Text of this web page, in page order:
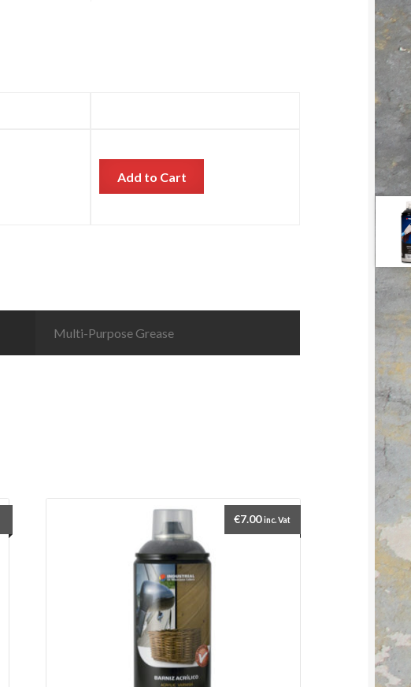
Add to Cart
Multi-Purpose Grease
€7.00 inc. Vat